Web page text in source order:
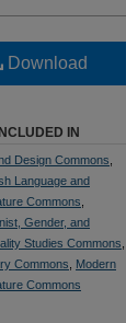
Download
INCLUDED IN
Design Commons
Language and
Commons
Gender, and
Studies Commons
Commons
Modern
Commons